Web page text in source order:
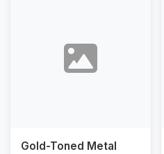
Gold-Toned Metal